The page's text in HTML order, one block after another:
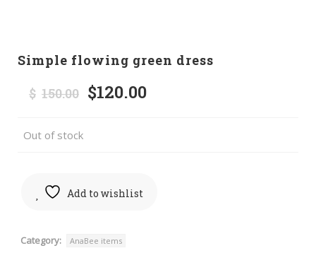
Simple flowing green dress
$ 150.00
Original
$120.00Current
Out of stock
Add to wishlist
Category: AnaBee items